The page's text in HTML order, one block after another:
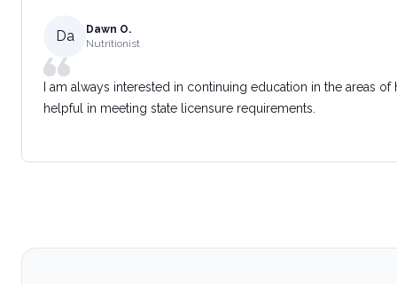
Da
Dawn O.
Nutritionist
I am always interested in continuing education in the areas
helpful in meeting state licensure requirements.